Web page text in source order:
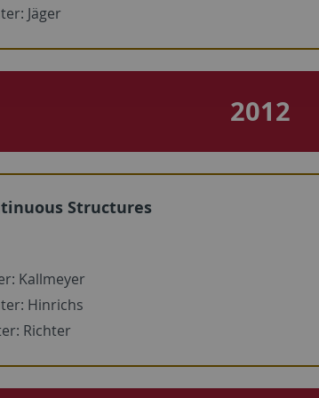
Jäger
2012
Structures
Kallmeyer
Hinrichs
Richter